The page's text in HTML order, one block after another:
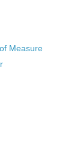
Measure